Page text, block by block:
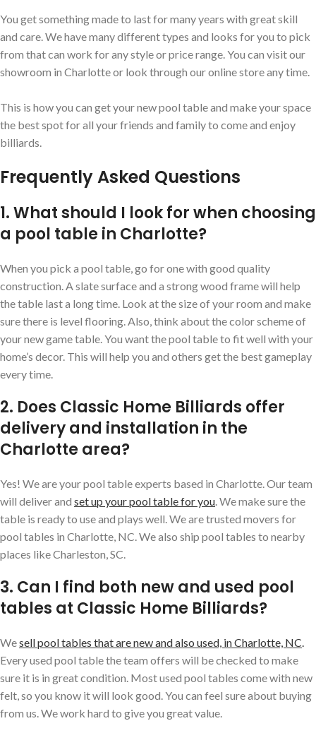
You get something made to last for many years with great skill
and care. We have many different types and looks for you to pick
from that can work for any style or price range. You can visit our
showroom in Charlotte or look through our online store any time.
This is how you can get your new pool table and make your space
the best spot for all your friends and family to come and enjoy
billiards.
Frequently Asked Questions
1. What should I look for when choosing
a pool table in Charlotte?
When you pick a pool table, go for one with good quality
construction. A slate surface and a strong wood frame will help
the table last a long time. Look at the size of your room and make
sure there is level flooring. Also, think about the color scheme of
your new game table. You want the pool table to fit well with your
home’s decor. This will help you and others get the best gameplay
every time.
2. Does Classic Home Billiards offer
delivery and installation in the
Charlotte area?
Yes! We are your pool table experts based in Charlotte. Our team
will deliver and set up your pool table for you . We make sure the
table is ready to use and plays well. We are trusted movers for
pool tables in Charlotte, NC. We also ship pool tables to nearby
places like Charleston, SC.
3. Can I find both new and used pool
tables at Classic Home Billiards?
Wesell pool tables that are new and also used, in Charlotte, NC
Every used pool table the team offers will be checked to make
sure it is in great condition. Most used pool tables come with new
felt, so you know it will look good. You can feel sure about buying
from us. We work hard to give you great value.